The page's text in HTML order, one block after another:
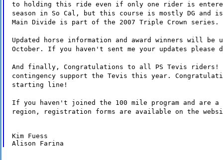
to holding this ride even if only one rider is
season in So Cal, but this course is mostly DG and
Main Divide is part of the 2007 Triple Crown series.
Updated horse information and award winners will be
October. If you haven't sent me your updates please
And finally, Congratulations to all PS Tevis riders!
contingency support the Tevis this year.
starting line!
If you haven't joined the 100 mile program and are a
region, registration forms are available on the
Kim Fuess